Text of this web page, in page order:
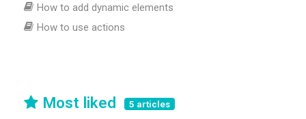
How to add dynamic elements
How to use actions
Most liked 5 articles